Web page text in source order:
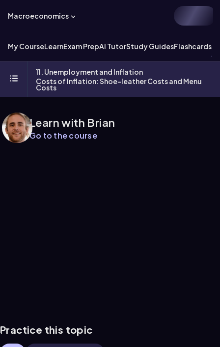
Macroeconomics
My CourseLearnExam PrepAI TutorStudy GuidesFlashcards
11. Unemployment and Inflation
Costs of Inflation: Shoe-leather Costs and Menu
Costs
Learn with Brian
Go to the course
Practice this topic